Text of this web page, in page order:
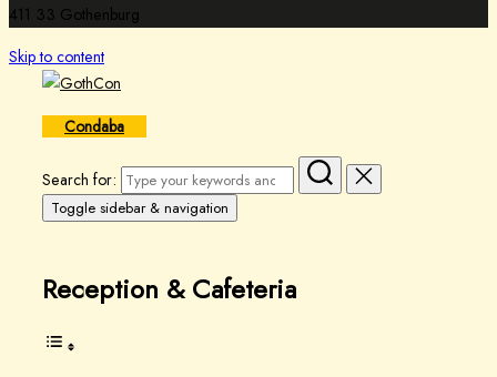
411 33 Gothenburg
Skip to content
Condaba
Search for:
Toggle sidebar & navigation
Reception & Cafeteria